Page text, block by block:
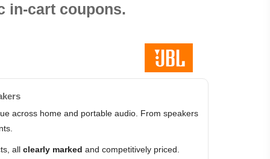
in-cart coupons.
across home and portable audio. From speakers
all clearly marked and competitively priced.